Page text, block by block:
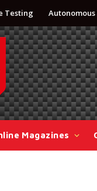
Testing Autonomous
Magazines